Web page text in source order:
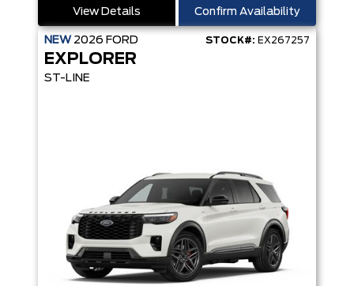
View Details Confirm Availability
NEW 2026 FORD STOCK#: EX267257
EXPLORER
ST-LINE